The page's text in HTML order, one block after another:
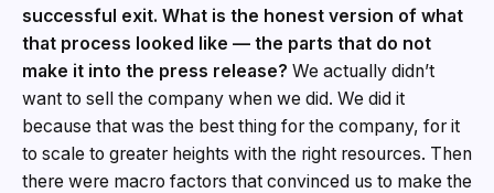
successful exit. What is the honest version of what
that process looked like — the parts that do not
make it into the press release? We actually didn’t
want to sell the company when we did. We did it
because that was the best thing for the company, for it
to scale to greater heights with the right resources. Then
there were macro factors that convinced us to make the